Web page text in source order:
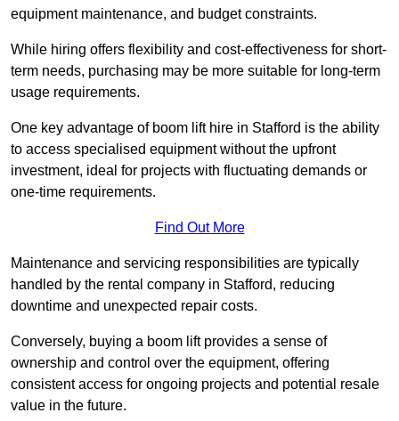
equipment maintenance, and budget constraints.
While hiring offers flexibility and cost-effectiveness for short-
term needs, purchasing may be more suitable for long-term
usage requirements.
One key advantage of boom lift hire in Stafford is the ability
to access specialised equipment without the upfront
investment, ideal for projects with fluctuating demands or
one-time requirements.
Find Out More
Maintenance and servicing responsibilities are typically
handled by the rental company in Stafford, reducing
downtime and unexpected repair costs.
Conversely, buying a boom lift provides a sense of
ownership and control over the equipment, offering
consistent access for ongoing projects and potential resale
value in the future.